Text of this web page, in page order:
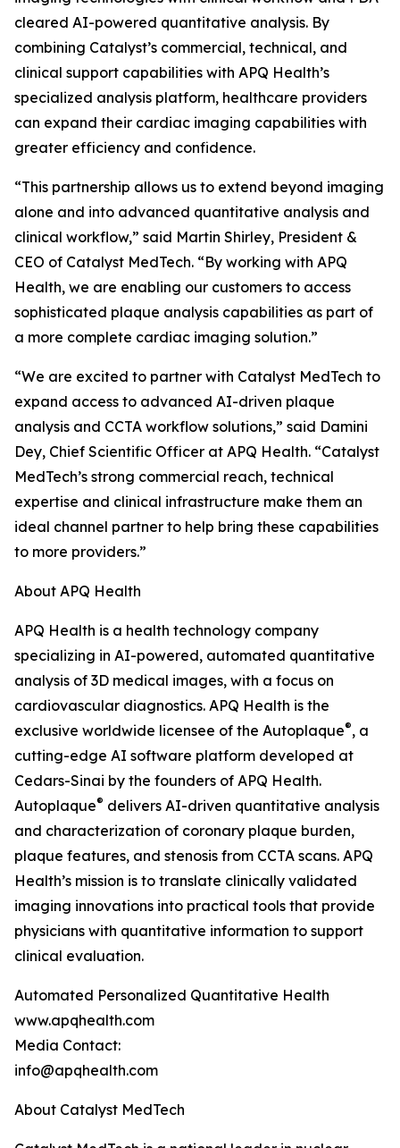
cleared AI-powered quantitative analysis. By
combining Catalyst’s commercial, technical, and
clinical support capabilities with APQ Health’s
specialized analysis platform, healthcare providers
can expand their cardiac imaging capabilities with
greater efficiency and confidence.
“This partnership allows us to extend beyond imaging
alone and into advanced quantitative analysis and
clinical workflow,” said Martin Shirley, President &
CEO of Catalyst MedTech. “By working with APQ
Health, we are enabling our customers to access
sophisticated plaque analysis capabilities as part of
a more complete cardiac imaging solution.”
“We are excited to partner with Catalyst MedTech to
expand access to advanced AI-driven plaque
analysis and CCTA workflow solutions,” said Damini
Dey, Chief Scientific Officer at APQ Health. “Catalyst
MedTech’s strong commercial reach, technical
expertise and clinical infrastructure make them an
ideal channel partner to help bring these capabilities
to more providers.”
About APQ Health
APQ Health is a health technology company
specializing in AI-powered, automated quantitative
analysis of 3D medical images, with a focus on
cardiovascular diagnostics. APQ Health is the
exclusive worldwide licensee of the Autoplaque®, a
cutting-edge AI software platform developed at
Cedars-Sinai by the founders of APQ Health.
Autoplaque® delivers AI-driven quantitative analysis
and characterization of coronary plaque burden,
plaque features, and stenosis from CCTA scans. APQ
Health’s mission is to translate clinically validated
imaging innovations into practical tools that provide
physicians with quantitative information to support
clinical evaluation.
Automated Personalized Quantitative Health
www.apqhealth.com
Media Contact:
info@apqhealth.com
About Catalyst MedTech